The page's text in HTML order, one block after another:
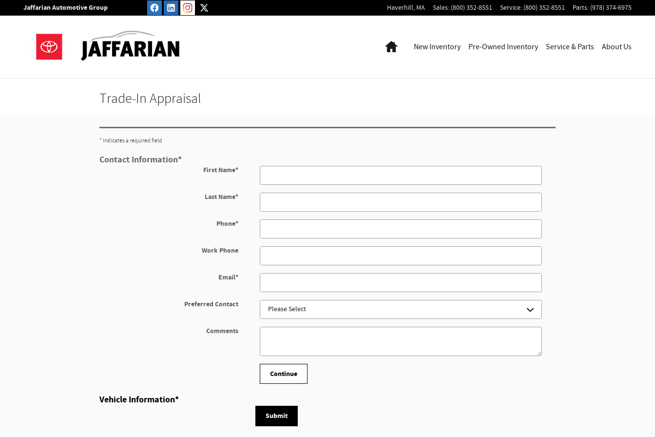
Skip to main content
Jaffarian Automotive Group Haverhill, MA Sales: (800) 352-8551 Service: (800) 352-8551 Parts: (978) 374-6975
HomeNew Inventory Pre-Owned Inventory Service & Parts About Us
Trade-In Appraisal
* Indicates a required field
Contact Information*
First Name*
Last Name*
Phone*
Work Phone
Email*
Preferred Contact
Comments
Continue
Vehicle Information*
Submit